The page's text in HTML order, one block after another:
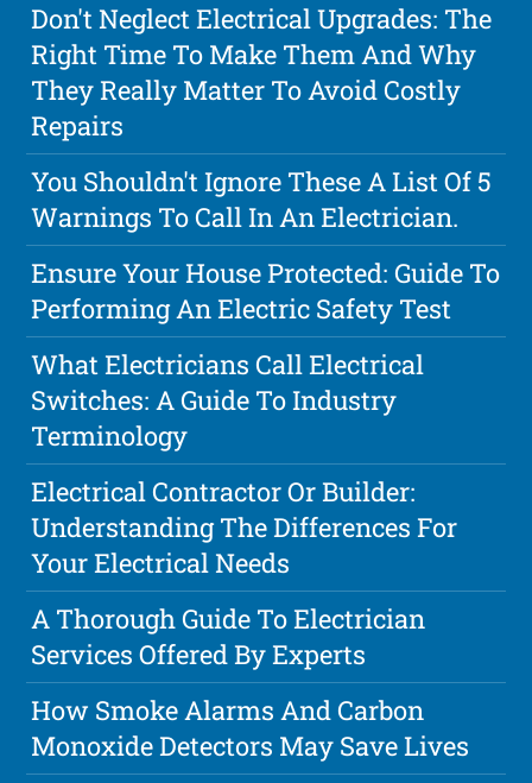
Don't Neglect Electrical Upgrades: The
Right Time To Make Them And Why
They Really Matter To Avoid Costly
Repairs
You Shouldn't Ignore These A List Of 5
Warnings To Call In An Electrician.
Ensure Your House Protected: Guide To
Performing An Electric Safety Test
What Electricians Call Electrical
Switches: A Guide To Industry
Terminology
Electrical Contractor Or Builder:
Understanding The Differences For
Your Electrical Needs
A Thorough Guide To Electrician
Services Offered By Experts
How Smoke Alarms And Carbon
Monoxide Detectors May Save Lives